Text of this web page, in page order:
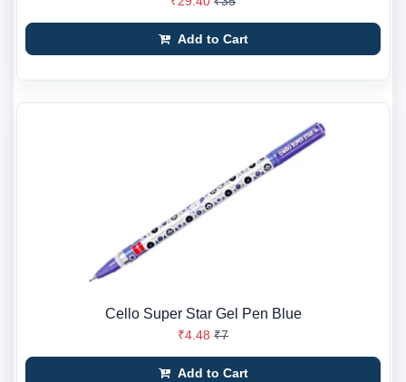
Add to Cart
Cello Super Star Gel Pen Blue
₹4.48 ₹7
Add to Cart